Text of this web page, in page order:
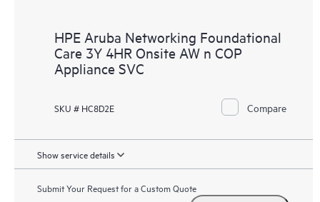
HPE Aruba Networking Foundational
Care 3Y 4HR Onsite AW n COP
Appliance SVC
SKU # HC8D2E Compare
Show service details
Submit Your Request for a Custom Quote